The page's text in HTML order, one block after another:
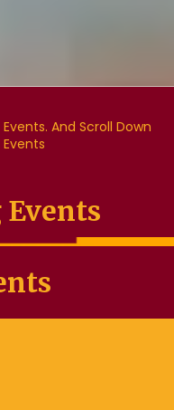
And Scroll Down